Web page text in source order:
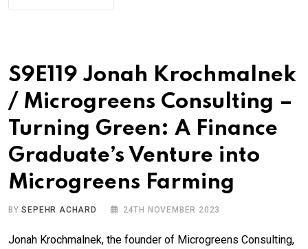
S9E119 Jonah Krochmalnek
/ Microgreens Consulting –
Turning Green: A Finance
Graduate’s Venture into
Microgreens Farming
BYSEPEHR ACHARD 24TH NOVEMBER 2023
Jonah Krochmalnek, the founder of Microgreens Consulting,